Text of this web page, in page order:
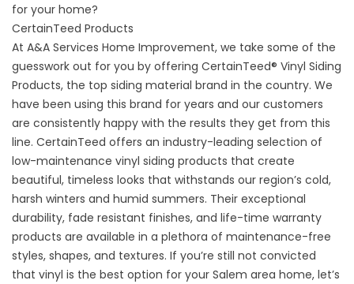
for your home?
CertainTeed Products
At A&A Services Home Improvement, we take some of the
guesswork out for you by offering CertainTeed® Vinyl Siding
Products, the top siding material brand in the country. We
have been using this brand for years and our customers
are consistently happy with the results they get from this
line. CertainTeed offers an industry-leading selection of
low-maintenance vinyl siding products that create
beautiful, timeless looks that withstands our region’s cold,
harsh winters and humid summers. Their exceptional
durability, fade resistant finishes, and life-time warranty
products are available in a plethora of maintenance-free
styles, shapes, and textures. If you’re still not convicted
that vinyl is the best option for your Salem area home, let’s